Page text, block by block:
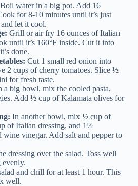
Boil water in a big pot. Add 16
for 8-10 minutes until it’s just
and let it cool.
Grill or air fry 16 ounces of Italian
until it’s 160°F inside. Cut it into
done.
Cut 1 small red onion into
2 cups of cherry tomatoes. Slice ½
for fresh taste.
a big bowl, mix the cooled pasta,
Add ½ cup of Kalamata olives for
In another bowl, mix ½ cup of
of Italian dressing, and 1½
wine vinegar. Add salt and pepper to
dressing over the salad. Toss well
evenly.
and chill for at least 1 hour. This
well.